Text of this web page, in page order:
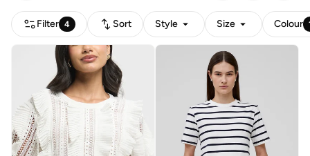
Filter 4 Sort Style Size Colour